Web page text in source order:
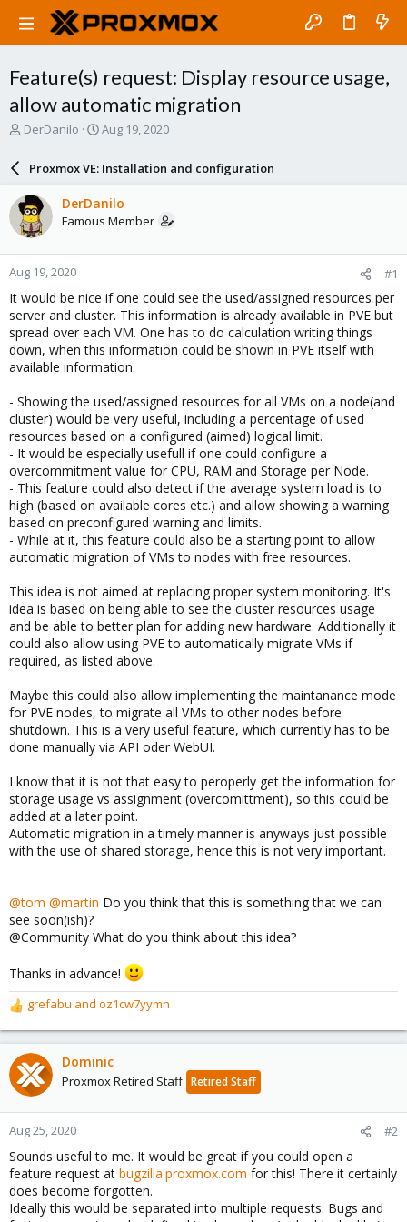
Feature(s) request: Display resource usage,
allow automatic migration
T
a
d
s
t
a
r
t
e
r
DerDanilo
S
a
r
d
a
e
Aug 19, 2020
Proxmox VE: Installation and configuration
DerDanilo
Famous Member
Aug 19, 2020 #1
It would be nice if one could see the used/assigned resources per
server and cluster. This information is already available in PVE but
spread over each VM. One has to do calculation writing things
down, when this information could be shown in PVE itself with
available information.
- Showing the used/assigned resources for all VMs on a node(and
cluster) would be very useful, including a percentage of used
resources based on a configured (aimed) logical limit.
- It would be especially usefull if one could configure a
overcommitment value for CPU, RAM and Storage per Node.
- This feature could also detect if the average system load is to
high (based on available cores etc.) and allow showing a warning
based on preconfigured warning and limits.
- While at it, this feature could also be a starting point to allow
automatic migration of VMs to nodes with free resources.
This idea is not aimed at replacing proper system monitoring. It's
idea is based on being able to see the cluster resources usage
and be able to better plan for adding new hardware. Additionally it
could also allow using PVE to automatically migrate VMs if
required, as listed above.
Maybe this could also allow implementing the maintanance mode
for PVE nodes, to migrate all VMs to other nodes before
shutdown. This is a very useful feature, which currently has to be
done manually via API oder WebUI.
I know that it is not that easy to peroperly get the information for
storage usage vs assignment (overcomittment), so this could be
added at a later point.
Automatic migration in a timely manner is anyways just possible
with the use of shared storage, hence this is not very important.
@tom @martin Do you think that this is something that we can
see soon(ish)?
@Community What do you think about this idea?
Thanks in advance!
R
e
a
c
t
o
n
:
grefabu and oz1cw7yymn
Dominic
Proxmox Retired Staff Retired Staff
Aug 25, 2020 #2
Sounds useful to me. It would be great if you could open a
feature request at bugzilla.proxmox.com for this! There it certainly
does become forgotten.
Ideally this would be separated into multiple requests. Bugs and